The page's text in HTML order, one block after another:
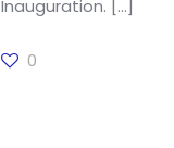
Inauguration. […]
0